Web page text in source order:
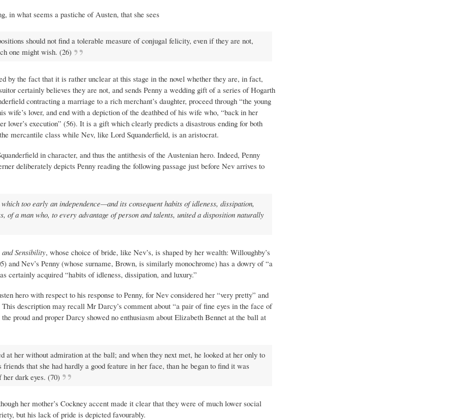
in what seems a pastiche of Austen, that she sees
should not find a tolerable measure of conjugal felicity, even if they are not,
one might wish. (26)
by the fact that it is rather unclear at this stage in the novel whether they are, in fact,
certainly believes they are not, and sends Penny a wedding gift of a series of Hogarth
contracting a marriage to a rich merchant’s daughter, proceed through “the young
wife’s lover, and end with a depiction of the deathbed of his wife who, “back in her
lover’s execution” (56). It is a gift which clearly predicts a disastrous ending for both
mercantile class while Nev, like Lord Squanderfield, is an aristocrat.
in character, and thus the antithesis of the Austenian hero. Indeed, Penny
deliberately depicts Penny reading the following passage just before Nev arrives to
too early an independence—and its consequent habits of idleness, dissipation,
a man who, to every advantage of person and talents, united a disposition naturally
and Sensibility, whose choice of bride, like Nev’s, is shaped by her wealth: Willoughby’s
and Nev’s Penny (whose surname, Brown, is similarly monochrome) has a dowry of “a
certainly acquired “habits of idleness, dissipation, and luxury.”
hero with respect to his response to Penny, for Nev considered her “very pretty” and
description may recall Mr Darcy’s comment about “a pair of fine eyes in the face of
the proud and proper Darcy showed no enthusiasm about Elizabeth Bennet at the ball at
at her without admiration at the ball; and when they next met, he looked at her only to
that she had hardly a good feature in her face, than he began to find it was
dark eyes. (70)
her mother’s Cockney accent made it clear that they were of much lower social
but his lack of pride is depicted favourably.